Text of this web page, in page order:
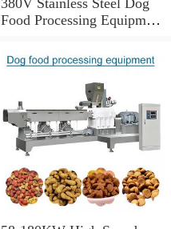
380V Stainless Steel Dog
Food Processing Equipment